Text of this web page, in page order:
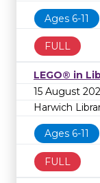
Ages 6-11
FULL
LEGO® in
15 August
Harwich
Ages 6-11
FULL